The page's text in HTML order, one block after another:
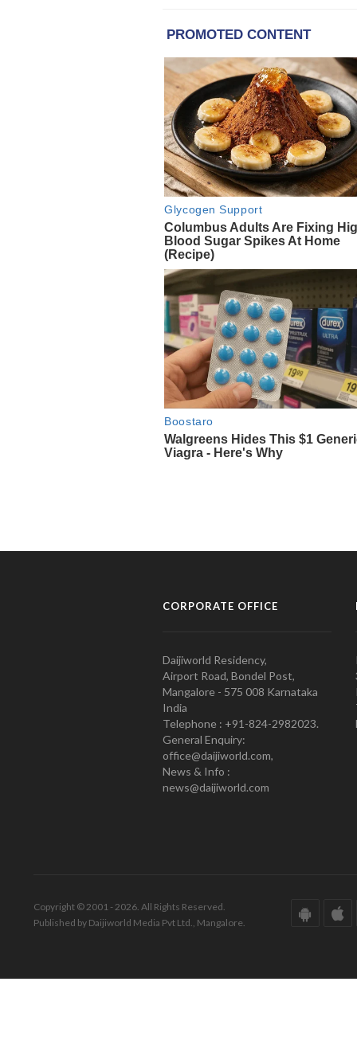
CORPORATE OFFICE
Daijiworld Residency,
Airport Road, Bondel Post,
Mangalore - 575 008 Karnataka
India
Telephone : +91-824-2982023.
General Enquiry:
office@daijiworld.com,
News & Info :
news@daijiworld.com
Copyright © 2001 - 2026. All Rights Reserved.
Published by Daijiworld Media Pvt Ltd., Mangalore.